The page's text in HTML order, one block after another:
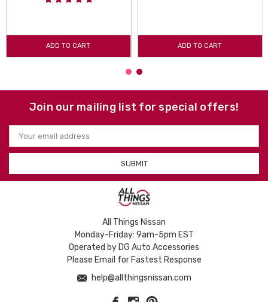
ADD TO CART ADD TO CART
Join our mailing list for special offers!
Email
Address
All Things Nissan
Monday-Friday: 9am-5pm EST
Operated by DG Auto Accessories
Please Email for Fastest Response
help@allthingsnissan.com